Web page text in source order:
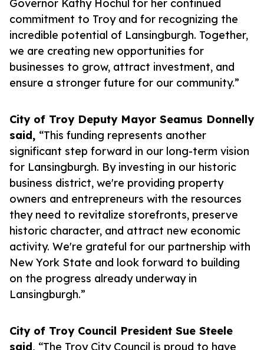
Governor Kathy Hochul for her continued
commitment to Troy and for recognizing the
incredible potential of Lansingburgh. Together,
we are creating new opportunities for
businesses to grow, attract investment, and
ensure a stronger future for our community.”
City of Troy Deputy Mayor Seamus Donnelly
said, “This funding represents another
significant step forward in our long-term vision
for Lansingburgh. By investing in our historic
business district, we're providing property
owners and entrepreneurs with the resources
they need to revitalize storefronts, preserve
historic character, and attract new economic
activity. We're grateful for our partnership with
New York State and look forward to building
on the progress already underway in
Lansingburgh.”
City of Troy Council President Sue Steele
said, “The Troy City Council is proud to have